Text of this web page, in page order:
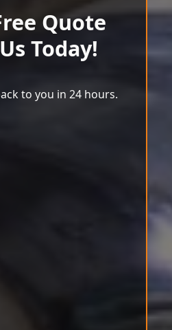
Quote
Today!
to you in 24 hours.